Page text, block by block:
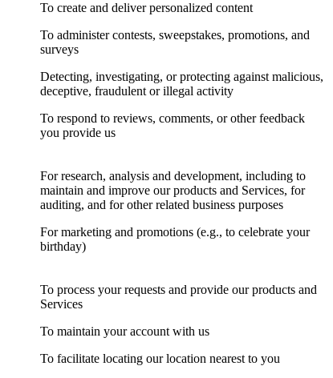
To create and deliver personalized content
To administer contests, sweepstakes, promotions, and
surveys
Detecting, investigating, or protecting against malicious,
deceptive, fraudulent or illegal activity
To respond to reviews, comments, or other feedback
you provide us
For research, analysis and development, including to
maintain and improve our products and Services, for
auditing, and for other related business purposes
For marketing and promotions (e.g., to celebrate your
birthday)
To process your requests and provide our products and
Services
To maintain your account with us
To facilitate locating our location nearest to you